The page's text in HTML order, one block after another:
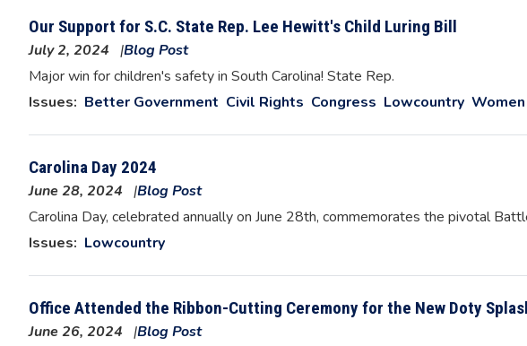
Our Support for S.C. State Rep. Lee Hewitt's Child Luring Bill
July 2, 2024
Blog Post
Image
Major win for children's safety in South Carolina! State Rep.
Issues: Better Government Civil Rights Congress Lowcountry
Carolina Day 2024
June 28, 2024
Blog Post
Image
Carolina Day, celebrated annually on June 28th, commemorates the pivotal
Issues: Lowcountry
Office Attended the Ribbon-Cutting Ceremony for the New Doty
June 26, 2024
Blog Post